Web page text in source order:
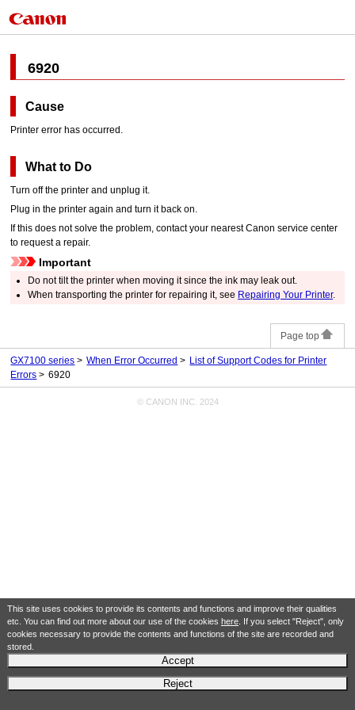
This site uses cookies to provide its contents and functions and improve their qualities
etc. You can find out more about our use of the cookies here. If you select "Reject", only
cookies necessary to provide the contents and functions of the site are recorded and
stored.
Accept
Reject
6920
Cause
Printer error has occurred.
What to Do
Turn off theprinter and unplug it.
Plug in theprinter again and turn it back on.
If this does not solve the problem, contact your nearestCanon service center
to request a repair.
Important
Do not tilt theprinter when moving it since the ink may leak out.
When transporting theprinter for repairing it, see Repairing Your Printer.
Page top
GX7100 series When Error Occurred
List of Support Codes for Printer
Errors
6920
© CANON INC. 2024